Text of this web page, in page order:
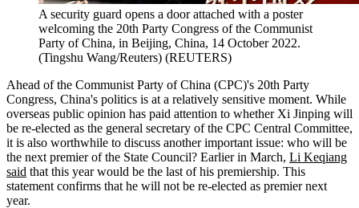
A security guard opens a door attached with a poster
welcoming the 20th Party Congress of the Communist
Party of China, in Beijing, China, 14 October 2022.
(Tingshu Wang/Reuters) (REUTERS)
Ahead of the Communist Party of China (CPC)'s 20th Party
Congress, China's politics is at a relatively sensitive moment. While
overseas public opinion has paid attention to whether Xi Jinping will
be re-elected as the general secretary of the CPC Central Committee,
it is also worthwhile to discuss another important issue: who will be
the next premier of the State Council? Earlier in March, Li Keqiang
said that this year would be the last of his premiership. This
statement confirms that he will not be re-elected as premier next
year.